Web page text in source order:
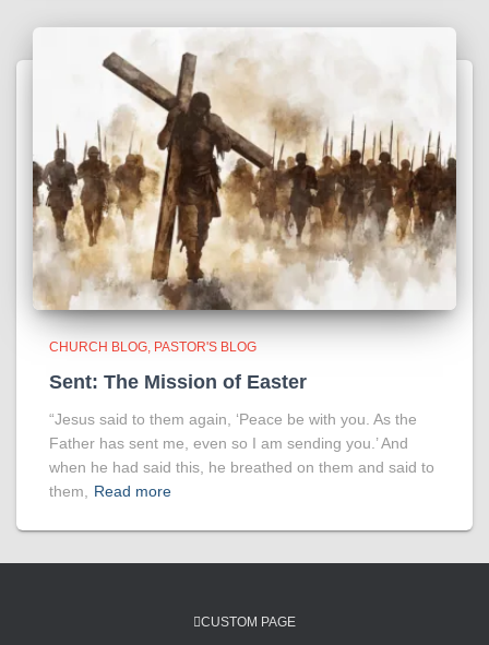
CHURCH BLOG PASTOR'S BLOG
Sent: The Mission of Easter
“Jesus said to them again, ‘Peace be with you. As the
Father has sent me, even so I am sending you.’ And
when he had said this, he breathed on them and said to
them,
Read more
CUSTOM PAGE